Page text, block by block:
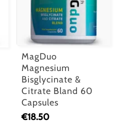
MagDuo
Magnesium
Bisglycinate &
Citrate Bland 60
Capsules
€18.50